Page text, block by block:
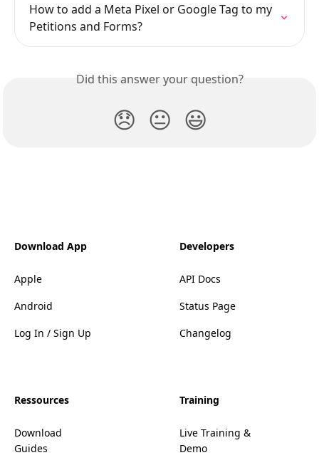
How to add a Meta Pixel or Google Tag to my
Petitions and Forms?
Did this answer your question?
😞 😐 😃
Download App
Apple
Android
Log In / Sign Up
Developers
API Docs
Status Page
Changelog
Ressources
Download
Guides
Training
Live Training &
Demo